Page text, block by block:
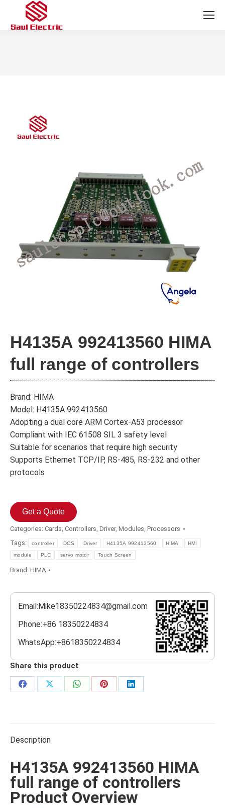
H4135A 992413560 HIMA
full range of controllers
Brand: HIMA
Model: H4135A 992413560
Adopting a dual core ARM Cortex-A53 processor
Compliant with IEC 61508 SIL 3 safety level
Suitable for scenarios that require high security
Supports Ethernet TCP/IP, RS-485, RS-232 and other
protocols
Get a Quote
Categories: Cards, Controllers, Driver, Modules, Processors
Tags:
controller DCS Driver H4135A 992413560 HIMA HMI
module PLC servo motor Touch Screen
Brand: HIMA
Email:Mike18350224834@gmail.com
Phone:+86 18350224834
WhatsApp:+8618350224834
Share this product
Share
Share
Share
Share
Share
Description
H4135A 992413560 HIMA
full range of controllers
Product Overview